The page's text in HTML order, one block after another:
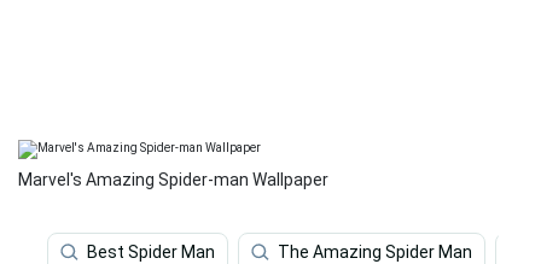
Marvel's Amazing Spider-man Wallpaper
Best Spider Man The Amazing Spider Man